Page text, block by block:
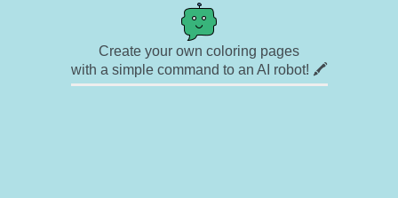
Create your own coloring pages
with a simple command to an AI robot! 🖍️